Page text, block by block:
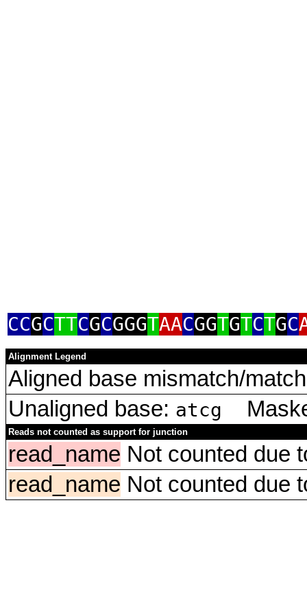
CCGCTTCGCGGGTAACGGTGTCTGC
Alignment Legend
Aligned base mismatch/
Unaligned base: atcg
Reads not counted as support for junction
read_name Not counted due
read_name Not counted due